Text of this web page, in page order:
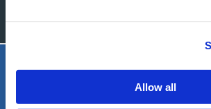
Allow all
LIVING CHURCH OF GOD